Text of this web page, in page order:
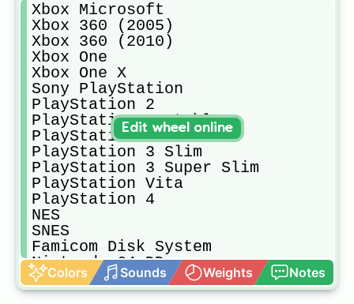
Xbox Microsoft
Xbox 360 (2005)
Xbox 360 (2010)
Xbox One
Xbox One X
Sony PlayStation
PlayStation 2
PlayStation Portable
PlayStation 3
PlayStation 3 Slim
PlayStation 3 Super Slim
PlayStation Vita
PlayStation 4
NES
SNES
Famicom Disk System
Nintendo 64 DD
Nintendo GameCube
Nintendo Wii
Colors Sounds Weights Notes
Edit wheel online